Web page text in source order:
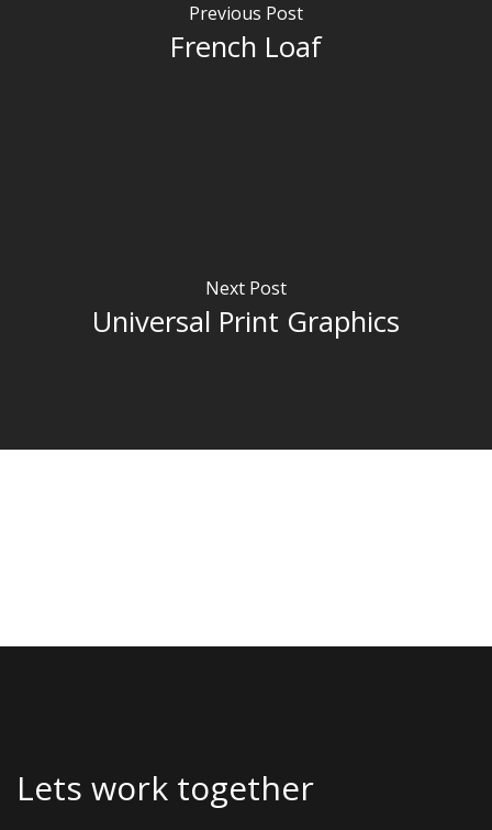
Previous Post
French Loaf
Next Post
Universal Print Graphics
Lets work together